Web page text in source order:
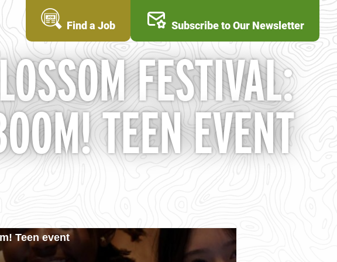
Find a Job Subscribe to Our Newsletter
FESTIVAL:
TEEN EVENT
Teen event